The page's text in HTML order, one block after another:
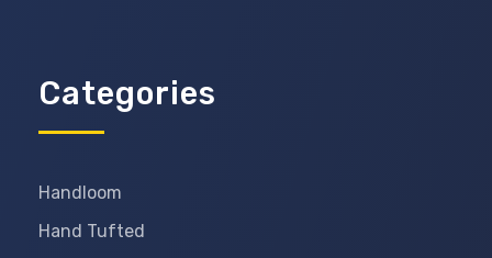
Categories
Handloom
Hand Tufted